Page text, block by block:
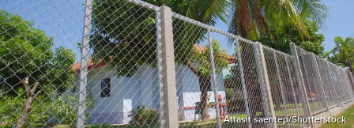
Attasit saentep/Shutterstock